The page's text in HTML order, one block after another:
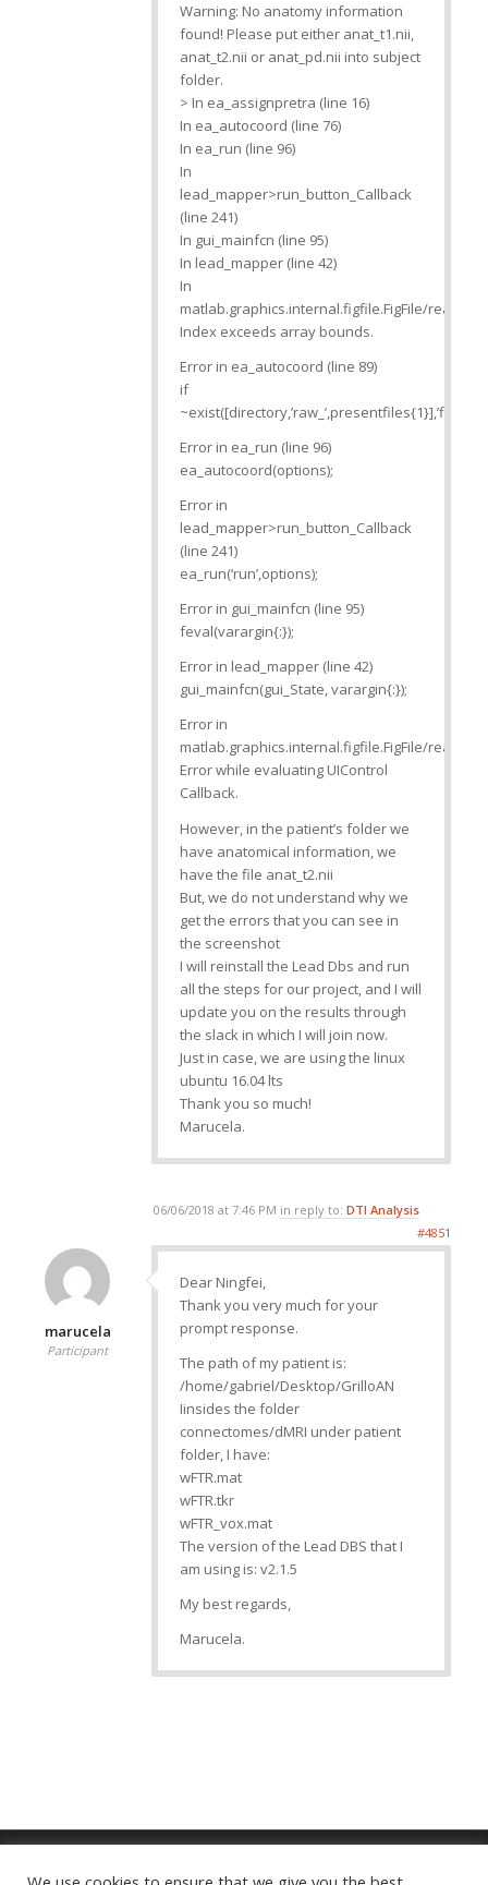
Warning: No anatomy information
found! Please put either anat_t1.nii,
anat_t2.nii or anat_pd.nii into subject
folder.
> In ea_assignpretra (line 16)
In ea_autocoord (line 76)
In ea_run (line 96)
In
lead_mapper>run_button_Callback
(line 241)
In gui_mainfcn (line 95)
In lead_mapper (line 42)
In
matlab.graphics.internal.figfile.FigFile/
Index exceeds array bounds.
Error in ea_autocoord (line 89)
if
~exist([directory,’raw_’,presentfiles{1}],’file’)
Error in ea_run (line 96)
ea_autocoord(options);
Error in
lead_mapper>run_button_Callback
(line 241)
ea_run(‘run’,options);
Error in gui_mainfcn (line 95)
feval(varargin{:});
Error in lead_mapper (line 42)
gui_mainfcn(gui_State, varargin{:});
Error in
matlab.graphics.internal.figfile.FigFile/
Error while evaluating UIControl
Callback.
However, in the patient’s folder we
have anatomical information, we
have the file anat_t2.nii
But, we do not understand why we
get the errors that you can see in
the screenshot
I will reinstall the Lead Dbs and run
all the steps for our project, and I will
update you on the results through
the slack in which I will join now.
Just in case, we are using the linux
ubuntu 16.04 lts
Thank you so much!
Marucela.
06/06/2018 at 7:46 PM in reply to: DTI Analysis
#4851
marucela
Participant
Dear Ningfei,
Thank you very much for your
prompt response.
The path of my patient is:
/home/gabriel/Desktop/GrilloAN
Iinsides the folder
connectomes/dMRI under patient
folder, I have:
wFTR.mat
wFTR.tkr
wFTR_vox.mat
The version of the Lead DBS that I
am using is: v2.1.5
My best regards,
Marucela.